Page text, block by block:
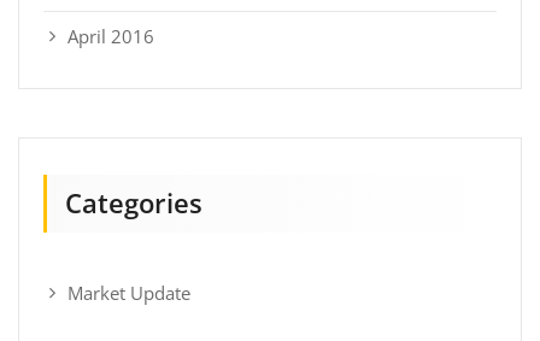
April 2016
Categories
Market Update